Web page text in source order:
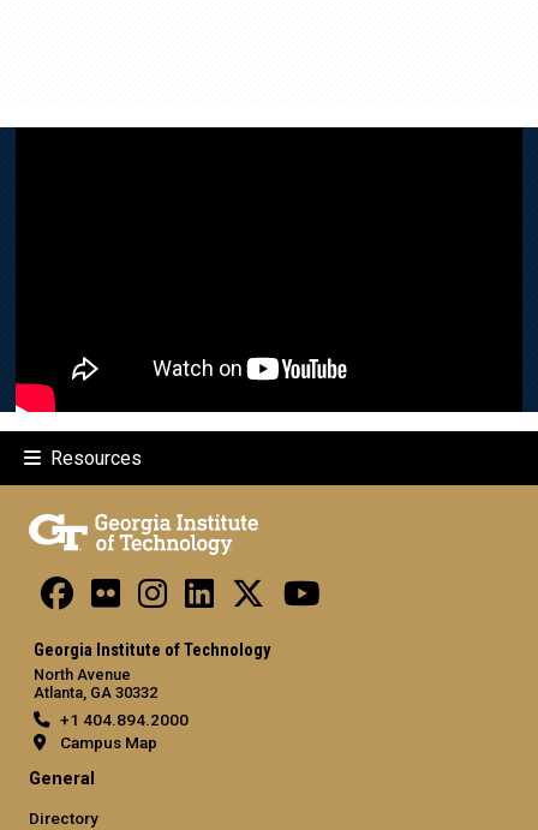
Resources
Georgia Institute of Technology
North Avenue
Atlanta, GA 30332
+1 404.894.2000
Campus Map
General
Directory